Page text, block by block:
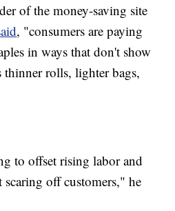
of the money-saving site
, "consumers are paying
in ways that don't show
thinner rolls, lighter bags,
to offset rising labor and
off customers," he